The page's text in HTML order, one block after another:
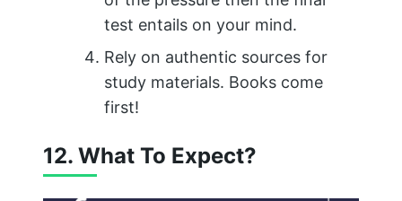
test entails on your mind.
Rely on authentic sources for
study materials. Books come
first!
12. What To Expect?